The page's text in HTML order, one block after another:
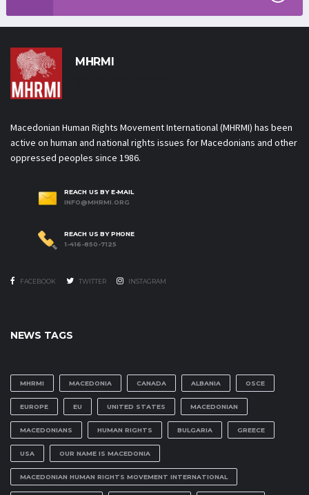
MHRMI
Macedonian Human Rights Movement International (MHRMI) has been
active on human and national rights issues for Macedonians and other
oppressed peoples since 1986.
REACH US BY E-MAIL
INFO@MHRMI.ORG
REACH US BY PHONE
1-416-850-7125
FACEBOOK TWITTER INSTAGRAM
NEWS TAGS
MHRMI MACEDONIA CANADA ALBANIA OSCE
EUROPE EU UNITED STATES MACEDONIAN
MACEDONIANS HUMAN RIGHTS BULGARIA GREECE
USA OUR NAME IS MACEDONIA
MACEDONIAN HUMAN RIGHTS MOVEMENT INTERNATIONAL